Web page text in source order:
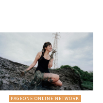
PAGEONE ONLINE NETWORK